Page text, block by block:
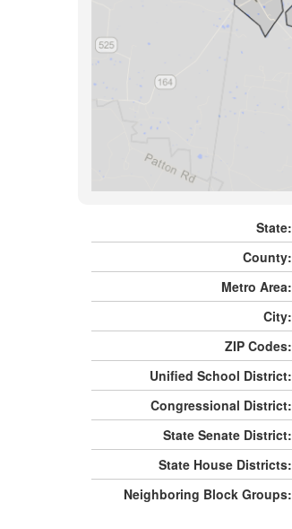
State:
County:
Metro Area:
City:
ZIP Codes:
Unified School District:
Congressional District:
State Senate District:
State House Districts:
Neighboring Block Groups: